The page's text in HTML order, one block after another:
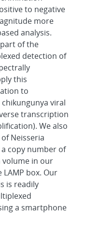
to negative
more
analysis.
of the
detection of
this
to
viral
transcription
We also
Neisseria
copy number of
volume in our
box. Our
is readily
a smartphone